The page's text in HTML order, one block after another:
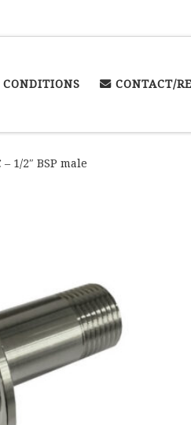
CONTACT/
1/2″ BSP male